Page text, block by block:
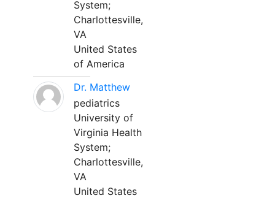
System;
Charlottesville,
VA
United States
of America
Dr. Matthew
pediatrics
University of
Virginia Health
System;
Charlottesville,
VA
United States